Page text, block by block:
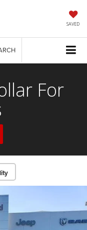
SAVED
For